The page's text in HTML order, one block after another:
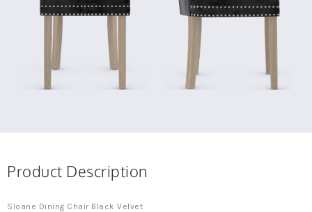
Product Description
Sloane Dining Chair Black Velvet